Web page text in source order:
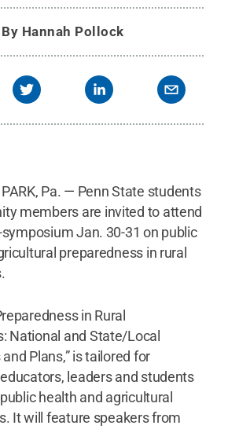
By Hannah Pollock
PARK, Pa. — Penn State students
members are invited to attend
Jan. 30-31 on public
preparedness in rural
in Rural
National and State/Local
Plans,” is tailored for
leaders and students
health and agricultural
It will feature speakers from